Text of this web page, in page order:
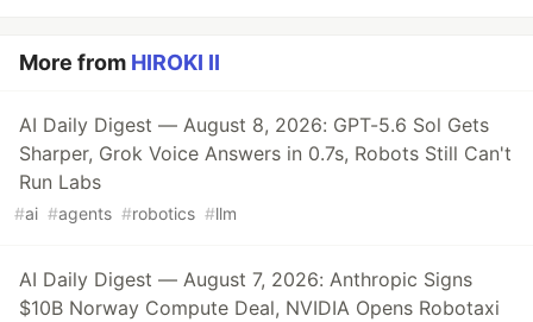
More from HIROKI II
AI Daily Digest — August 8, 2026: GPT-5.6 Sol Gets
Sharper, Grok Voice Answers in 0.7s, Robots Still Can't
Run Labs
#ai #agents #robotics #llm
AI Daily Digest — August 7, 2026: Anthropic Signs
$10B Norway Compute Deal, NVIDIA Opens Robotaxi